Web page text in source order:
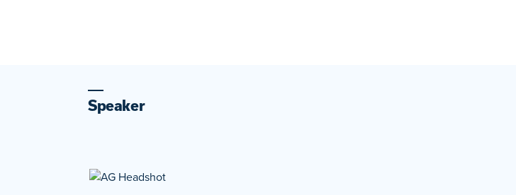
Speaker